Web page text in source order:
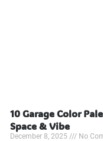
10 Garage Color
Space & Vibe
December 8, 2025 No